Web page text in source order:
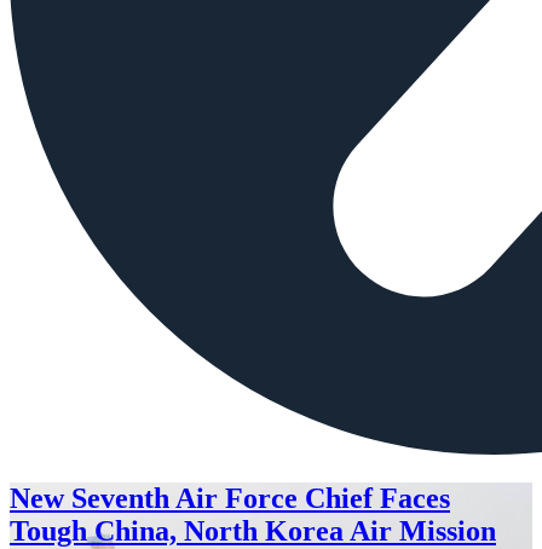
New Seventh Air Force Chief Faces
Tough China, North Korea Air Mission